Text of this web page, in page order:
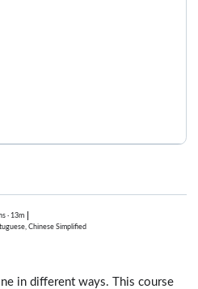
· 13m
Chinese Simplified
in different ways. This course